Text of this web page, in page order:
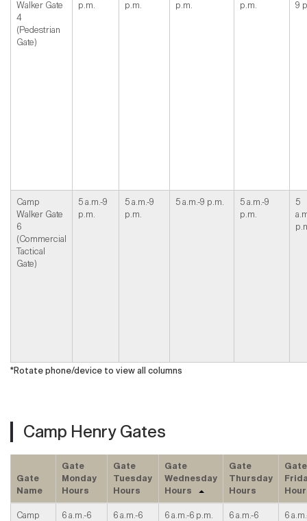
Walker Gate
4
(Pedestrian
Gate)
p.m.
p.m.
p.m.
p.m.
9
Camp
Walker Gate
6
(Commercial
Tactical
Gate)
5 a.m.-9
p.m.
5 a.m.-9
p.m.
5 a.m.-9 p.m.
5 a.m.-9
p.m.
5
*Rotate phone/device to view all columns
Camp Henry Gates
Gate
Name
Gate
Monday
Hours
Gate
Tuesday
Hours
Gate
Wednesday
Hours
Gate
Thursday
Hours
Gate
Camp
6 a.m.-6
6 a.m.-6
6 a.m.-6 p.m.
6 a.m.-6
6